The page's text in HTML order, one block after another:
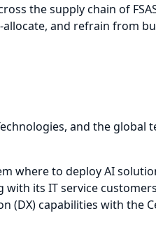
the supply chain of
and refrain from
and the
where to deploy AI
with its IT service
capabilities with the